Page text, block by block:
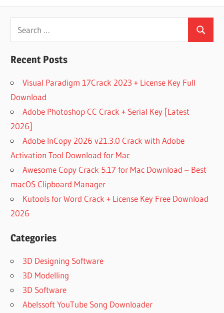
Search
for:
Search
Recent Posts
Visual Paradigm 17Crack 2023 + License Key Full
Download
Adobe Photoshop CC Crack + Serial Key [Latest
2026]
Adobe InCopy 2026 v21.3.0 Crack with Adobe
Activation Tool Download for Mac
Awesome Copy Crack 5.17 for Mac Download – Best
macOS Clipboard Manager
Kutools for Word Crack + License Key Free Download
2026
Categories
3D Designing Software
3D Modelling
3D Software
Abelssoft YouTube Song Downloader